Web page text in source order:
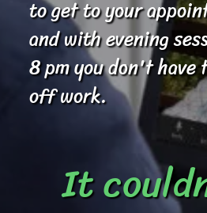
to get to your
and with evening
8 pm you don't
off work.
It